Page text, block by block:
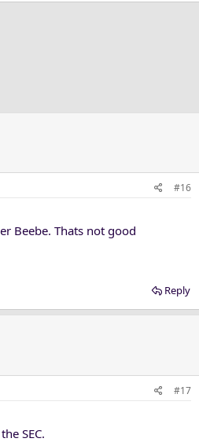
#16
Beebe. Thats not good
Reply
#17
SEC.